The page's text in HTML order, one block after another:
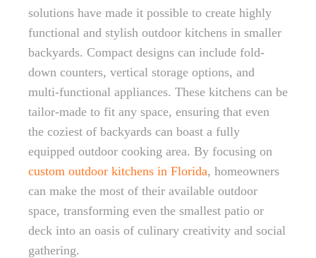
solutions have made it possible to create highly
functional and stylish outdoor kitchens in smaller
backyards. Compact designs can include fold-
down counters, vertical storage options, and
multi-functional appliances. These kitchens can be
tailor-made to fit any space, ensuring that even
the coziest of backyards can boast a fully
equipped outdoor cooking area. By focusing on
custom outdoor kitchens in Florida, homeowners
can make the most of their available outdoor
space, transforming even the smallest patio or
deck into an oasis of culinary creativity and social
gathering.